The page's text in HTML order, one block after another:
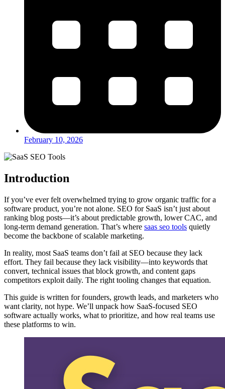
February 10, 2026
Introduction
If you’ve ever felt overwhelmed trying to grow organic traffic for a
software product, you’re not alone. SEO for SaaS isn’t just about
ranking blog posts—it’s about predictable growth, lower CAC, and
long-term demand generation. That’s where saas seo tools quietly
become the backbone of scalable marketing.
In reality, most SaaS teams don’t fail at SEO because they lack
effort. They fail because they lack visibility—into keywords that
convert, technical issues that block growth, and content gaps
competitors exploit daily. The right tooling changes that equation.
This guide is written for founders, growth leads, and marketers who
want clarity, not hype. We’ll unpack how SaaS-focused SEO
software actually works, what to prioritize, and how real teams use
these platforms to win.